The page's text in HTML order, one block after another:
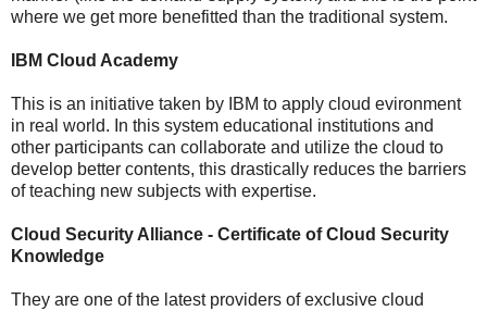
where we get more benefitted than the traditional system.
IBM Cloud Academy
This is an initiative taken by IBM to apply cloud evironment
in real world. In this system educational institutions and
other participants can collaborate and utilize the cloud to
develop better contents, this drastically reduces the barriers
of teaching new subjects with expertise.
Cloud Security Alliance - Certificate of Cloud Security
Knowledge
They are one of the latest providers of exclusive cloud